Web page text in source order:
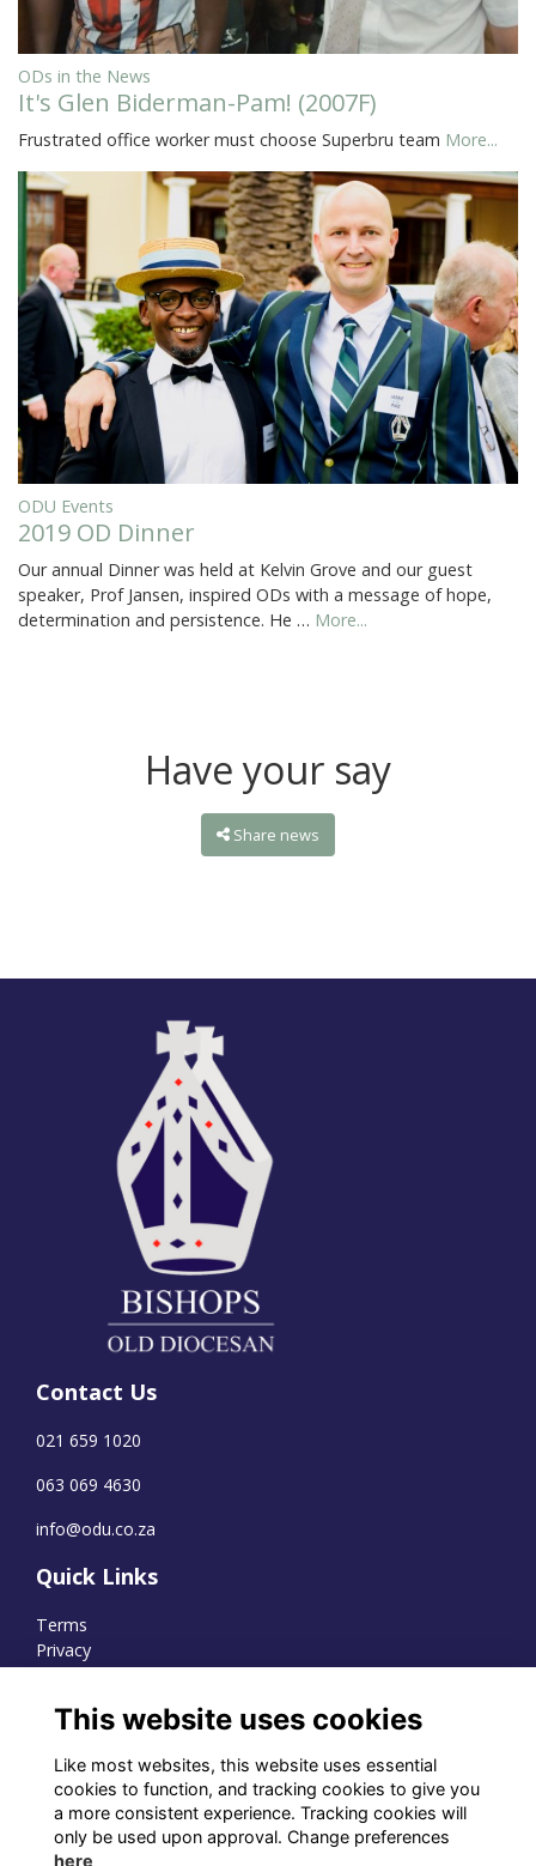
ODs in the News
It's Glen Biderman-Pam! (2007F)
Frustrated office worker must choose Superbru team More...
ODU Events
2019 OD Dinner
Our annual Dinner was held at Kelvin Grove and our guest
speaker, Prof Jansen, inspired ODs with a message of hope,
determination and persistence. He … More...
Have your say
Share news
Contact Us
021 659 1020
063 069 4630
info@odu.co.za
Quick Links
Terms
Privacy
WhatsApp Channel
© OD Union 2026
This website uses cookies
Like most websites, this website uses essential
cookies to function, and tracking cookies to give you
a more consistent experience. Tracking cookies will
only be used upon approval. Change preferences
here